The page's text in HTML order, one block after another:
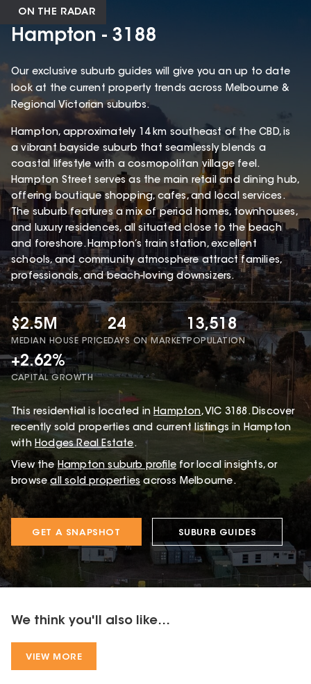
ON THE RADAR
Hampton - 3188
Our exclusive suburb guides will give you an up to date
look at the current property trends across Melbourne &
Regional Victorian suburbs.
Hampton, approximately 14 km southeast of the CBD, is
a vibrant bayside suburb that seamlessly blends a
coastal lifestyle with a cosmopolitan village feel.
Hampton Street serves as the main retail and dining hub,
offering boutique shopping, cafes, and local services.
The suburb features a mix of period homes, townhouses,
and luxury residences, all situated close to the beach
and foreshore. Hampton’s train station, excellent
schools, and community atmosphere attract families,
professionals, and beach-loving downsizers.
$2.5M
MEDIAN HOUSE PRICE
24
DAYS ON MARKET
13,518
POPULATION
+2.62%
CAPITAL GROWTH
This residential is located in Hampton, VIC 3188 .Discover
recently sold properties and current listings in Hampton
with Hodges Real Estate.
View the Hampton suburb profile for local insights, or
browse all sold properties across Melbourne.
GET A SNAPSHOT SUBURB GUIDES
We think you'll also like...
VIEW MORE